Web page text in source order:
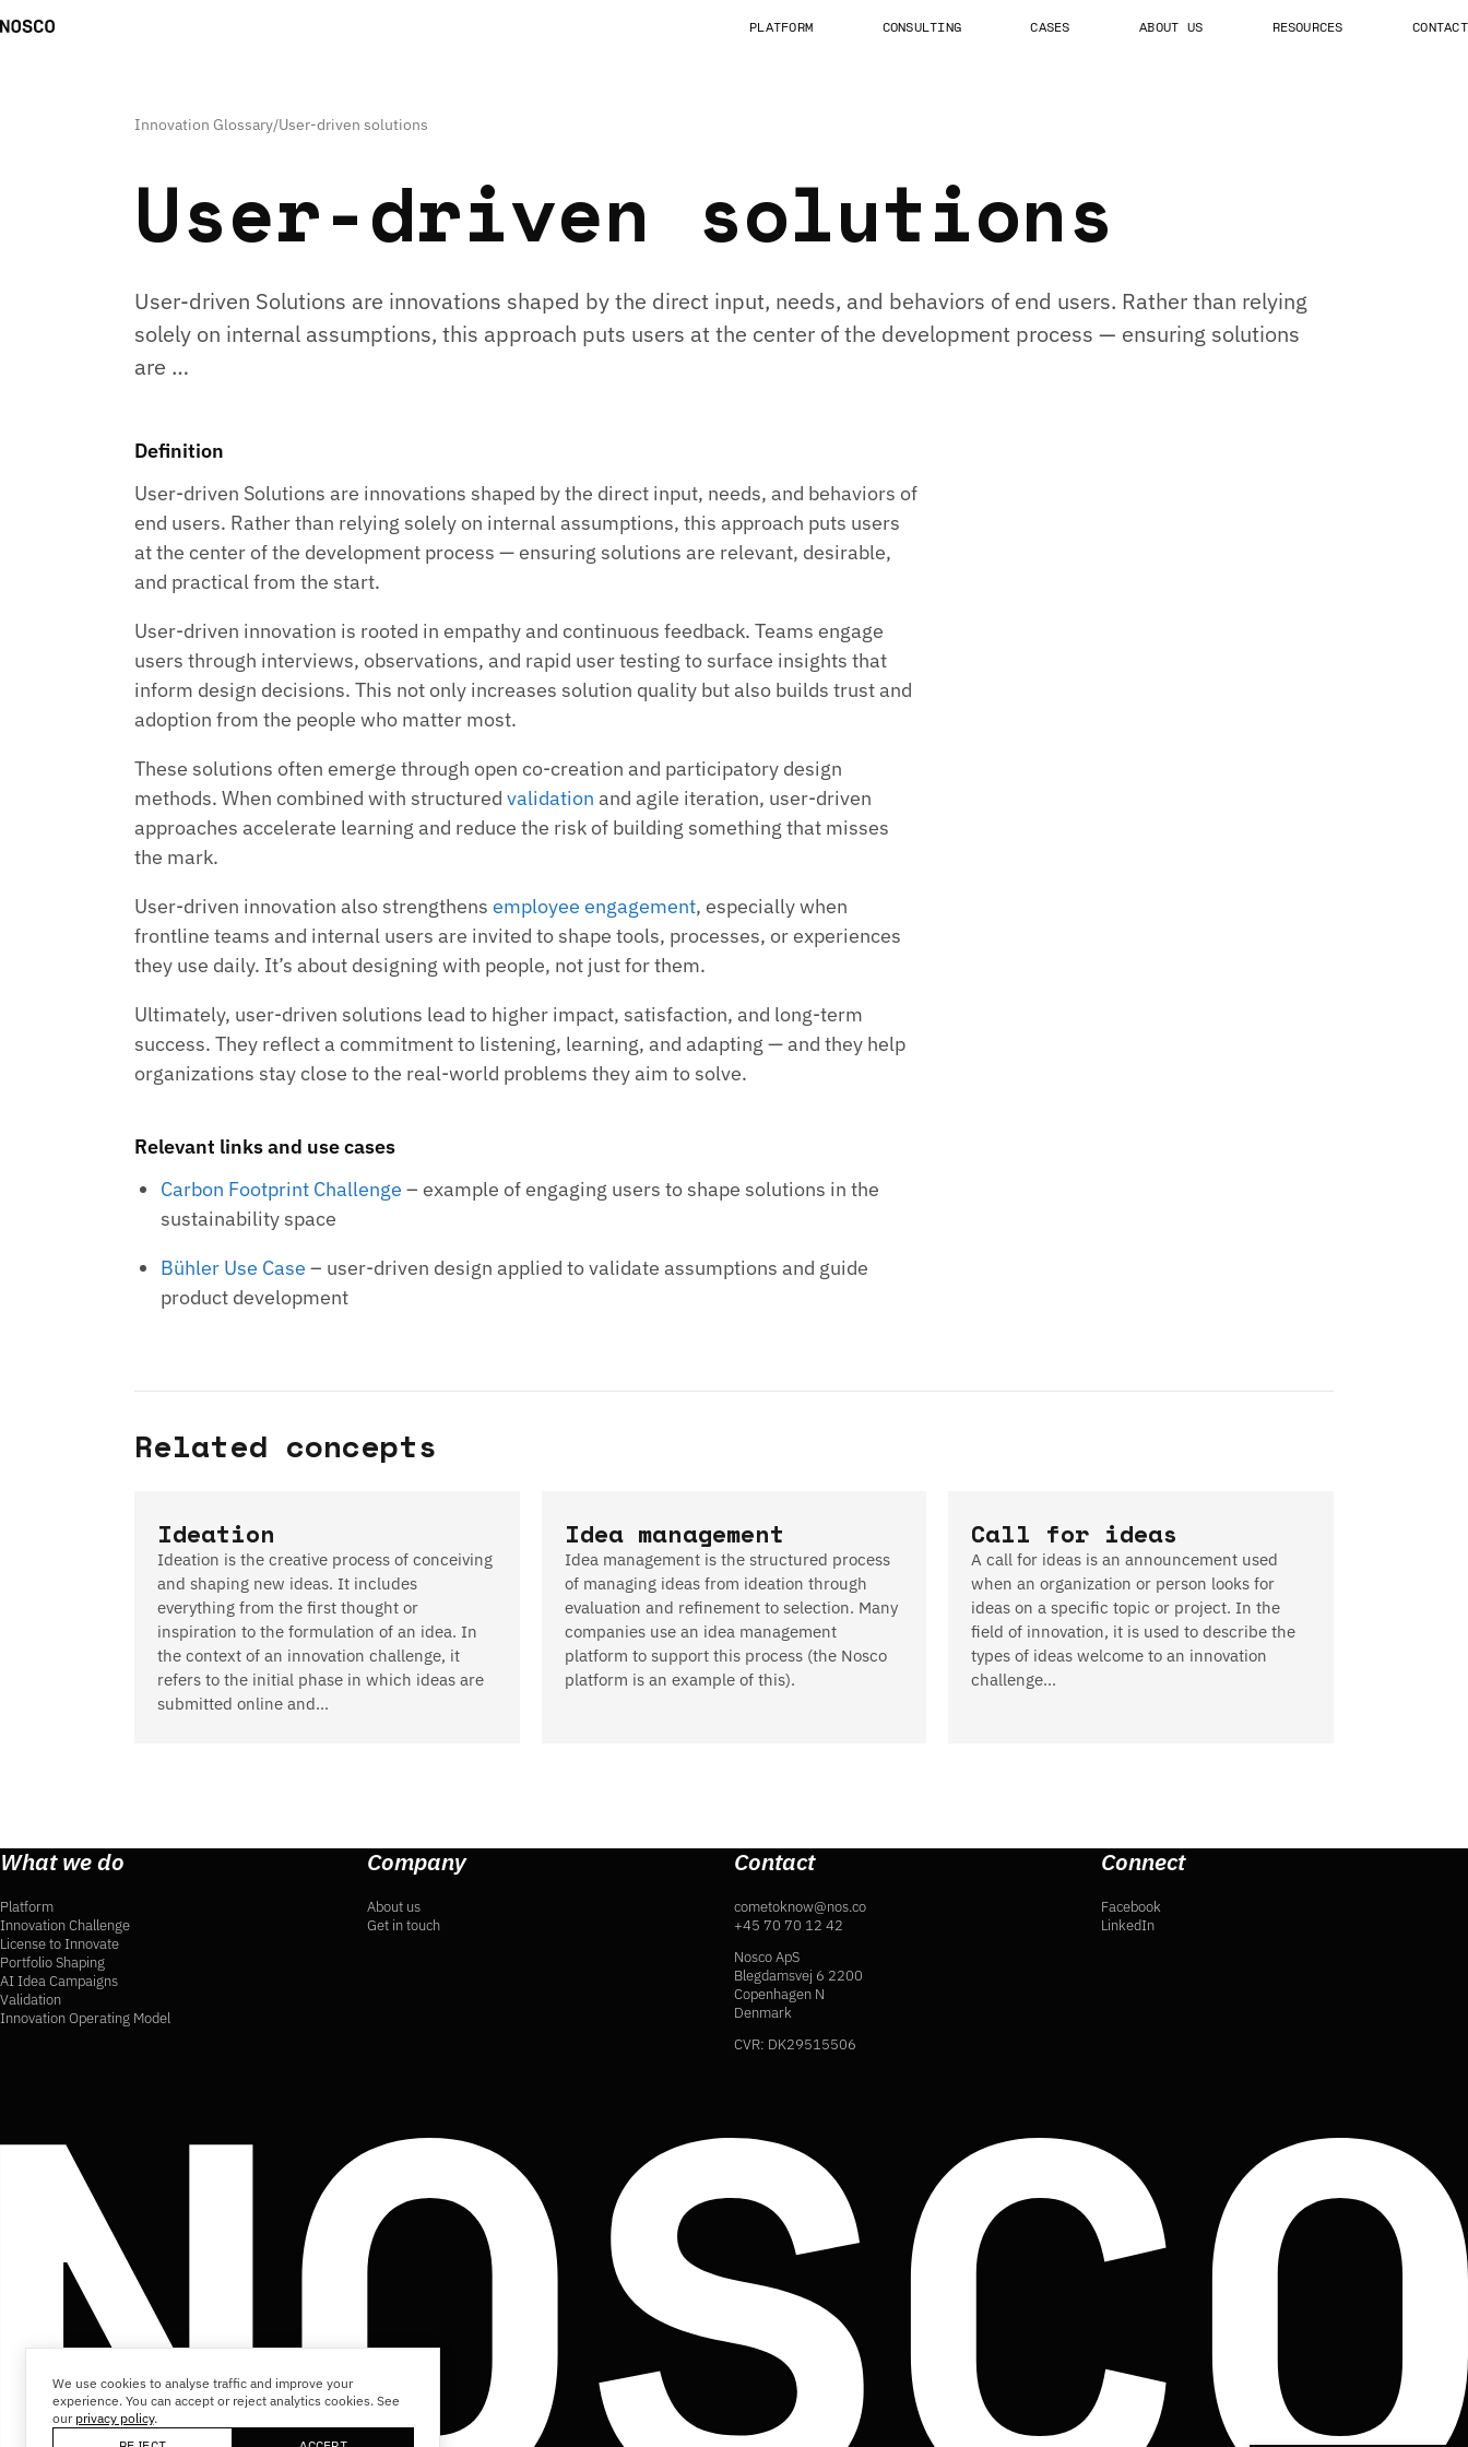
PLATFORM CONSULTING CASES ABOUT US RESOURCES CONTACT
Innovation Glossary/User-driven solutions
User-driven solutions
User-driven Solutions are innovations shaped by the direct input, needs, and behaviors of end users. Rather than relying
solely on internal assumptions, this approach puts users at the center of the development process — ensuring solutions
are …
Definition
User-driven Solutions are innovations shaped by the direct input, needs, and behaviors of
end users. Rather than relying solely on internal assumptions, this approach puts users
at the center of the development process — ensuring solutions are relevant, desirable,
and practical from the start.
User-driven innovation is rooted in empathy and continuous feedback. Teams engage
users through interviews, observations, and rapid user testing to surface insights that
inform design decisions. This not only increases solution quality but also builds trust and
adoption from the people who matter most.
These solutions often emerge through open co-creation and participatory design
methods. When combined with structured validation and agile iteration, user-driven
approaches accelerate learning and reduce the risk of building something that misses
the mark.
User-driven innovation also strengthens employee engagement, especially when
frontline teams and internal users are invited to shape tools, processes, or experiences
they use daily. It’s about designing with people, not just for them.
Ultimately, user-driven solutions lead to higher impact, satisfaction, and long-term
success. They reflect a commitment to listening, learning, and adapting — and they help
organizations stay close to the real-world problems they aim to solve.
Relevant links and use cases
Carbon Footprint Challenge – example of engaging users to shape solutions in the
sustainability space
Bühler Use Case – user-driven design applied to validate assumptions and guide
product development
Related concepts
Ideation
Ideation is the creative process of conceiving
and shaping new ideas. It includes
everything from the first thought or
inspiration to the formulation of an idea. In
the context of an innovation challenge, it
refers to the initial phase in which ideas are
submitted online and…
Idea management
Idea management is the structured process
of managing ideas from ideation through
evaluation and refinement to selection. Many
companies use an idea management
platform to support this process (the Nosco
platform is an example of this).
Call for ideas
A call for ideas is an announcement used
when an organization or person looks for
ideas on a specific topic or project. In the
field of innovation, it is used to describe the
types of ideas welcome to an innovation
challenge…
What we do
Platform
Innovation Challenge
License to Innovate
Portfolio Shaping
AI Idea Campaigns
Validation
Innovation Operating Model
Company
About us
Get in touch
Contact
cometoknow@nos.co
+45 70 70 12 42
Nosco ApS
Blegdamsvej 6 2200
Copenhagen N
Denmark
CVR: DK29515506
Connect
Facebook
LinkedIn
We use cookies to analyse traffic and improve your
experience. You can accept or reject analytics cookies. See
our privacy policy.